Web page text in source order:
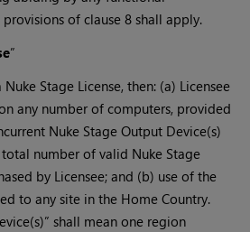
of clause 8 shall apply.
”
Stage License, then: (a) Licensee
any number of computers, provided
Nuke Stage Output Device(s)
number of valid Nuke Stage
by Licensee; and (b) use of the
to any site in the Home Country.
shall mean one region